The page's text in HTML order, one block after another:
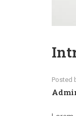
Posted